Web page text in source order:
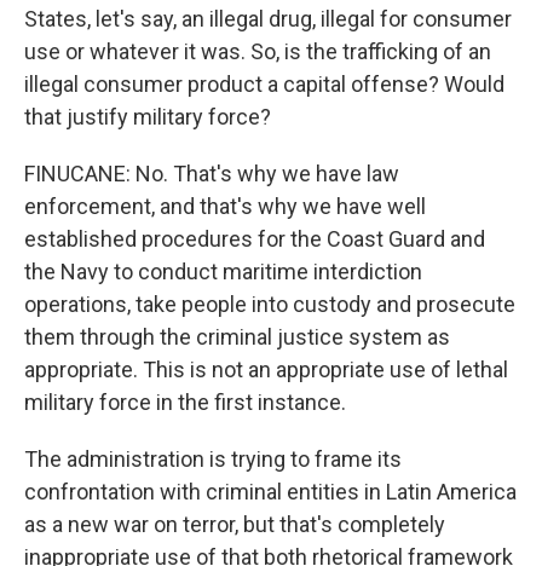
States, let's say, an illegal drug, illegal for consumer
use or whatever it was. So, is the trafficking of an
illegal consumer product a capital offense? Would
that justify military force?
FINUCANE: No. That's why we have law
enforcement, and that's why we have well
established procedures for the Coast Guard and
the Navy to conduct maritime interdiction
operations, take people into custody and prosecute
them through the criminal justice system as
appropriate. This is not an appropriate use of lethal
military force in the first instance.
The administration is trying to frame its
confrontation with criminal entities in Latin America
as a new war on terror, but that's completely
inappropriate use of that both rhetorical framework